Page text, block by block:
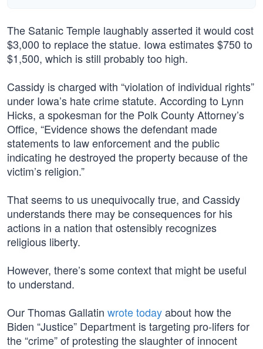
The Satanic Temple laughably asserted it would cost
$3,000 to replace the statue. Iowa estimates $750 to
$1,500, which is still probably too high.
Cassidy is charged with “violation of individual rights”
under Iowa’s hate crime statute. According to Lynn
Hicks, a spokesman for the Polk County Attorney’s
Office, “Evidence shows the defendant made
statements to law enforcement and the public
indicating he destroyed the property because of the
victim’s religion.”
That seems to us unequivocally true, and Cassidy
understands there may be consequences for his
actions in a nation that ostensibly recognizes
religious liberty.
However, there’s some context that might be useful
to understand.
Our Thomas Gallatin wrote todayabout how the
Biden “Justice” Department is targeting pro-lifers for
the “crime” of protesting the slaughter of innocent